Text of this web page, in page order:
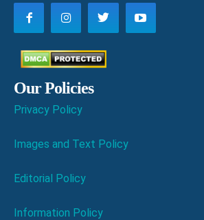
Our Policies
Privacy Policy
Images and Text Policy
Editorial Policy
Information Policy